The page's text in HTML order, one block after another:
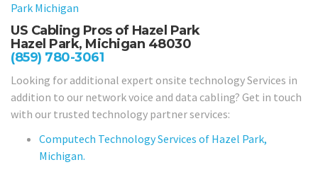
Park Michigan
US Cabling Pros of Hazel Park
Hazel Park, Michigan 48030
(859) 780-3061
Looking for additional expert onsite technology Services in
addition to our network voice and data cabling? Get in touch
with our trusted technology partner services:
Computech Technology Services of Hazel Park,
Michigan.